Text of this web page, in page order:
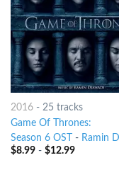
2016- 25 tracks
Game Of Thrones:
Season 6 OST
- Ramin
$8.99- $12.99